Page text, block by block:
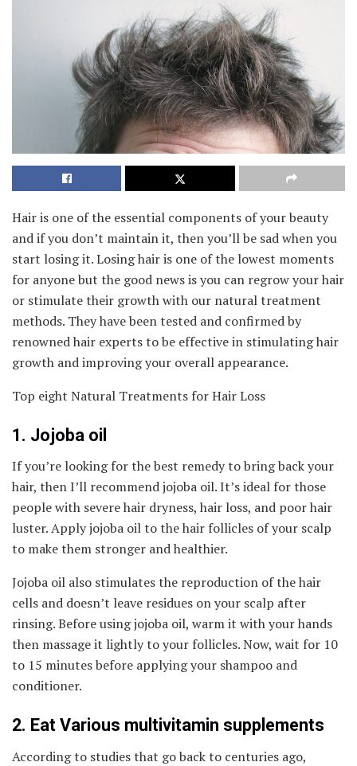
Hair is one of the essential components of your beauty
and if you don’t maintain it, then you’ll be sad when you
start losing it. Losing hair is one of the lowest moments
for anyone but the good news is you can regrow your hair
or stimulate their growth with our natural treatment
methods. They have been tested and confirmed by
renowned hair experts to be effective in stimulating hair
growth and improving your overall appearance.
Top eight Natural Treatments for Hair Loss
1. Jojoba oil
If you’re looking for the best remedy to bring back your
hair, then I’ll recommend jojoba oil. It’s ideal for those
people with severe hair dryness, hair loss, and poor hair
luster. Apply jojoba oil to the hair follicles of your scalp
to make them stronger and healthier.
Jojoba oil also stimulates the reproduction of the hair
cells and doesn’t leave residues on your scalp after
rinsing. Before using jojoba oil, warm it with your hands
then massage it lightly to your follicles. Now, wait for 10
to 15 minutes before applying your shampoo and
conditioner.
2. Eat Various multivitamin supplements
According to studies that go back to centuries ago,